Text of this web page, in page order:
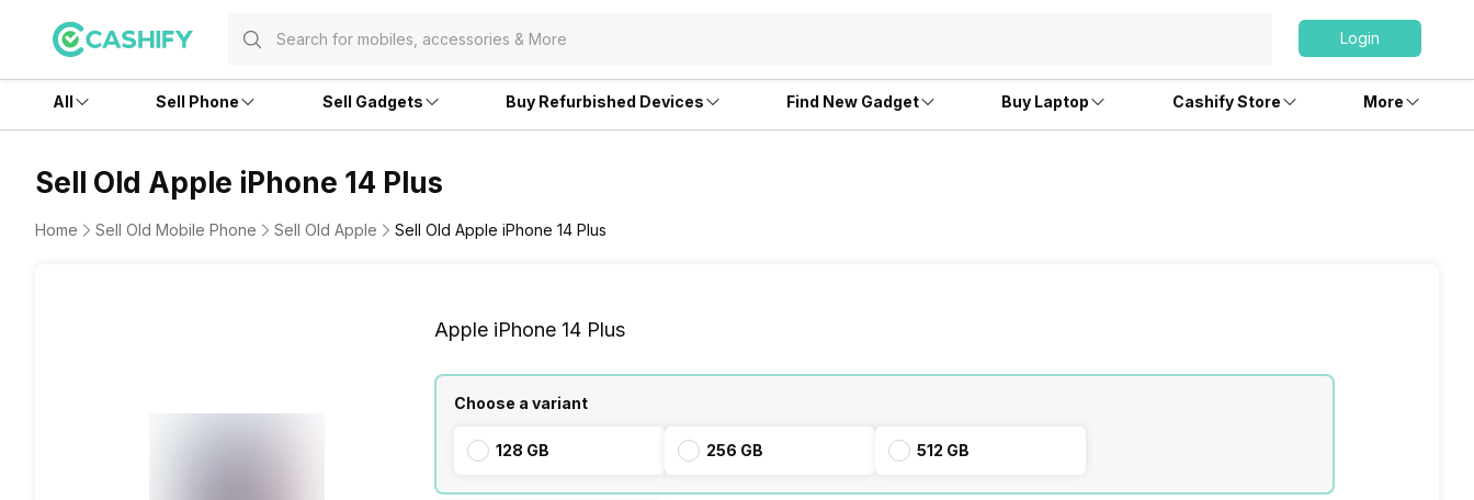
Login
All Sell Phone Sell Gadgets Buy Refurbished Devices Find New Gadget Buy Laptop Cashify Store More
Sell Old Apple iPhone 14 Plus
Home Sell Old Mobile Phone Sell Old Apple Sell Old Apple iPhone 14 Plus
Apple iPhone 14 Plus
Choose a variant
128 GB 256 GB 512 GB